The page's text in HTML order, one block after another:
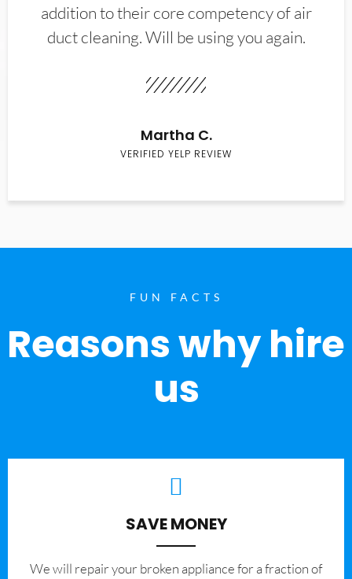
addition to their core competency of air
duct cleaning. Will be using you again.
Martha C.
VERIFIED YELP REVIEW
FUN FACTS
Reasons why hire
us
SAVE MONEY
We will repair your broken appliance for a fraction of